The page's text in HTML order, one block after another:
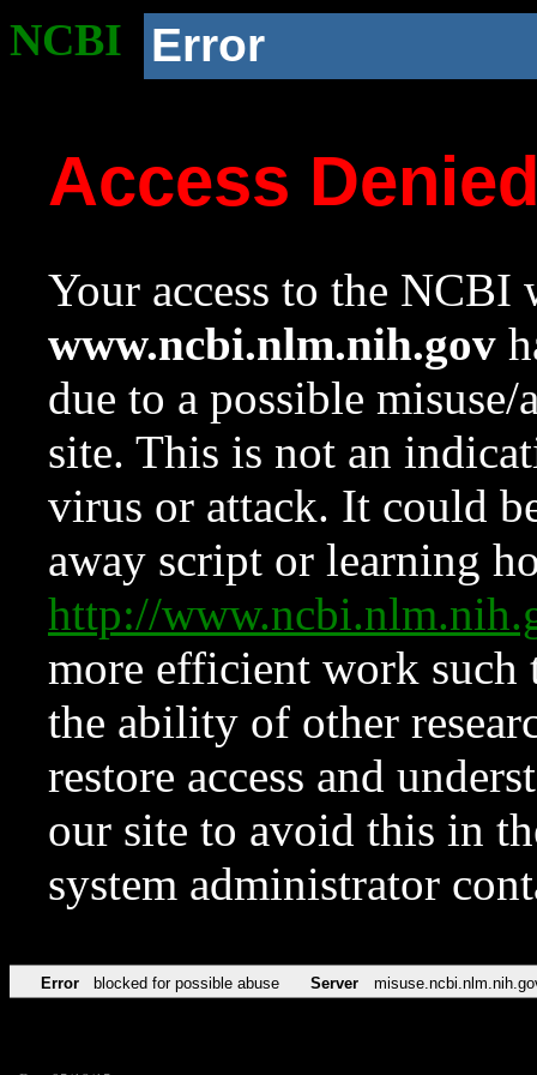
NCBI Error
Access
Your access to the NCBI
www.ncbi.nlm.nih.gov
due to a possible
site. This is not an
virus or attack. It could
away script or learning
http://
more efficient work such
the ability of other
restore access and
our site to avoid this in
system administrator
Error blocked for possible abuse Server